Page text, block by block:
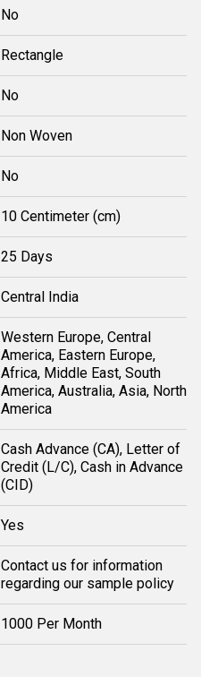
No
Rectangle
No
Non Woven
No
10 Centimeter (cm)
25 Days
Central India
Western Europe, Central
America, Eastern Europe,
Africa, Middle East, South
America, Australia, Asia, North
America
Cash Advance (CA), Letter of
Credit (L/C), Cash in Advance
(CID)
Yes
Contact us for information
regarding our sample policy
1000 Per Month